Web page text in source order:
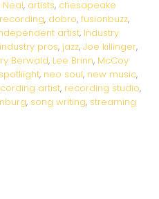
, artists, chesapeake
, dobro, fusionbuzz,
artist, Industry
industry pros, jazz, Joe killinger,
Berwald, Lee Brinn, McCoy
, neo soul, new music,
artist, recording studio,
, song writing, streaming